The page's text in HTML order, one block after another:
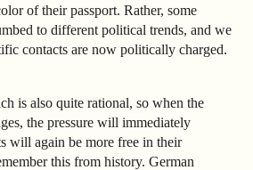
of their passport. Rather, some
to different political trends, and we
contacts are now politically charged.
is also quite rational, so when the
the pressure will immediately
will again be more free in their
this from history. German